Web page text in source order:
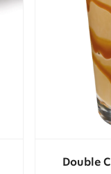
Double